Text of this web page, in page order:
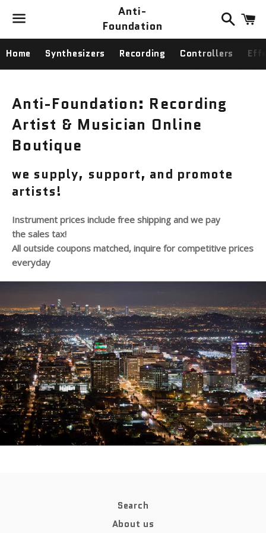
Anti-
Foundation
Search
Home Synthesizers Recording Controllers
Anti-Foundation: Recording
Artist & Musician Online
Boutique
we supply, support, and promote
artists!
Instrument prices include free shipping and we pay
the sales tax!
All outside coupons matched, inquire for competitive prices
everyday
Search
About us